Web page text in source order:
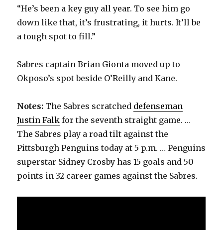
“He’s been a key guy all year. To see him go
down like that, it’s frustrating, it hurts. It’ll be
a tough spot to fill.”
Sabres captain Brian Gionta moved up to
Okposo’s spot beside O’Reilly and Kane.
Notes: The Sabres scratched defenseman
Justin Falk for the seventh straight game. …
The Sabres play a road tilt against the
Pittsburgh Penguins today at 5 p.m. … Penguins
superstar Sidney Crosby has 15 goals and 50
points in 32 career games against the Sabres.